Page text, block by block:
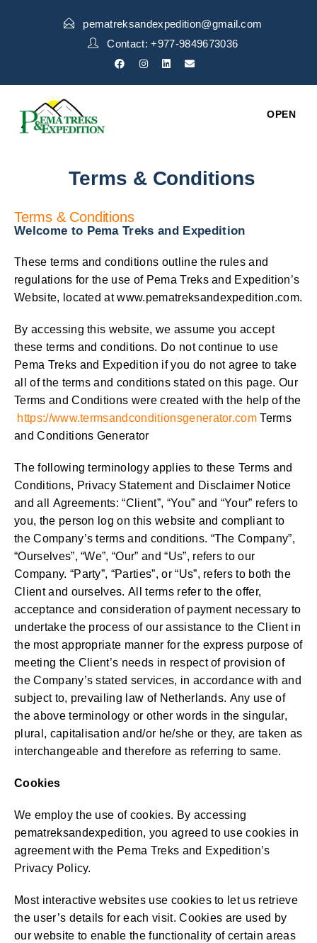
pematreksandexpedition@gmail.com
Contact: +977-9849673036
OPEN
Terms & Conditions
Terms & Conditions
Welcome to Pema Treks and Expedition
These terms and conditions outline the rules and
regulations for the use of Pema Treks and Expedition’s
Website, located at www.pematreksandexpedition.com.
By accessing this website, we assume you accept
these terms and conditions. Do not continue to use
Pema Treks and Expedition if you do not agree to take
all of the terms and conditions stated on this page. Our
Terms and Conditions were created with the help of the
https://www.termsandconditionsgenerator.com Terms
and Conditions Generator
The following terminology applies to these Terms and
Conditions, Privacy Statement and Disclaimer Notice
and all Agreements: “Client”, “You” and “Your” refers to
you, the person log on this website and compliant to
the Company’s terms and conditions. “The Company”,
“Ourselves”, “We”, “Our” and “Us”, refers to our
Company. “Party”, “Parties”, or “Us”, refers to both the
Client and ourselves. All terms refer to the offer,
acceptance and consideration of payment necessary to
undertake the process of our assistance to the Client in
the most appropriate manner for the express purpose of
meeting the Client’s needs in respect of provision of
the Company’s stated services, in accordance with and
subject to, prevailing law of Netherlands. Any use of
the above terminology or other words in the singular,
plural, capitalisation and/or he/she or they, are taken as
interchangeable and therefore as referring to same.
Cookies
We employ the use of cookies. By accessing
pematreksandexpedition, you agreed to use cookies in
agreement with the Pema Treks and Expedition’s
Privacy Policy.
Most interactive websites use cookies to let us retrieve
the user’s details for each visit. Cookies are used by
our website to enable the functionality of certain areas